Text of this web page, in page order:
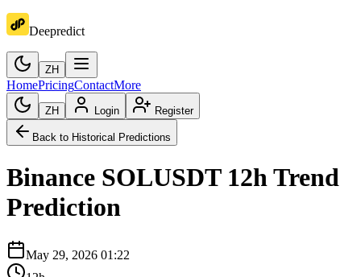
Deepredict
ZH
HomePricingContactMore
ZH Login Register
Back to Historical Predictions
Binance SOLUSDT 12hTrend
Prediction
May 29, 2026 01:22